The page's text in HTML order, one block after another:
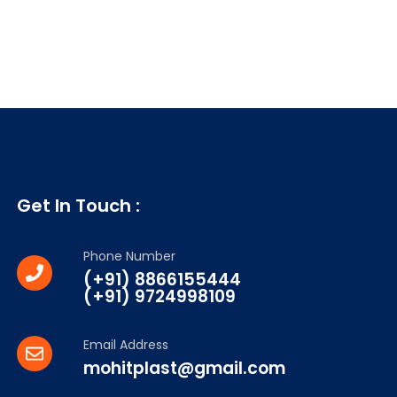
Get In Touch :
Phone Number
(+91) 8866155444
(+91) 9724998109
Email Address
mohitplast@gmail.com